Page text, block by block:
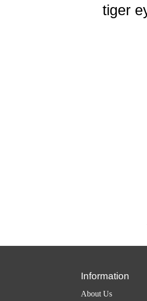
tiger
Information
About Us